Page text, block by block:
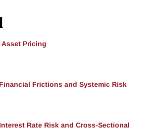
for the supply of bills and show
short-term investment-grade
intermediation constraint.
Asset Pricing
Financial Frictions and Systemic Risk
Interest Rate Risk and Cross-Sectional